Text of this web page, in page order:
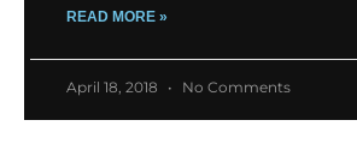
READ MORE »
April 18, 2018 No Comments